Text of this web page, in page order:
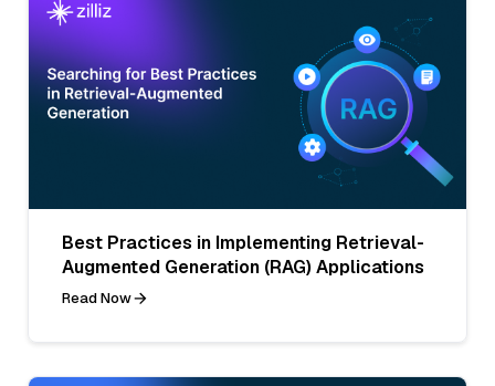
Best Practices in Implementing Retrieval-
Augmented Generation (RAG) Applications
Read Now